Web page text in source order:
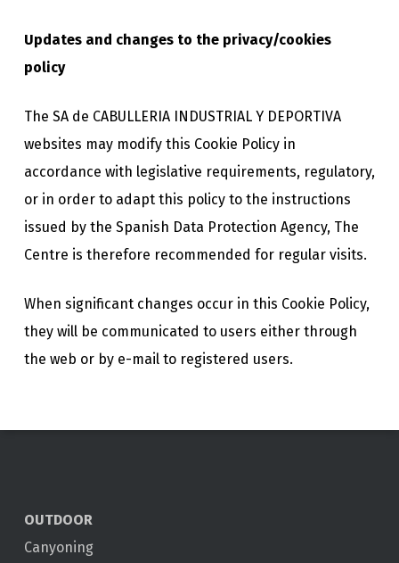
Updates and changes to the privacy/cookies
policy
The SA de CABULLERIA INDUSTRIAL Y DEPORTIVA
websites may modify this Cookie Policy in
accordance with legislative requirements, regulatory,
or in order to adapt this policy to the instructions
issued by the Spanish Data Protection Agency, The
Centre is therefore recommended for regular visits.
When significant changes occur in this Cookie Policy,
they will be communicated to users either through
the web or by e-mail to registered users.
OUTDOOR
Canyoning